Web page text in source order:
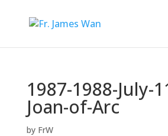
1987-1988-July-
Joan-of-Arc
by FrW